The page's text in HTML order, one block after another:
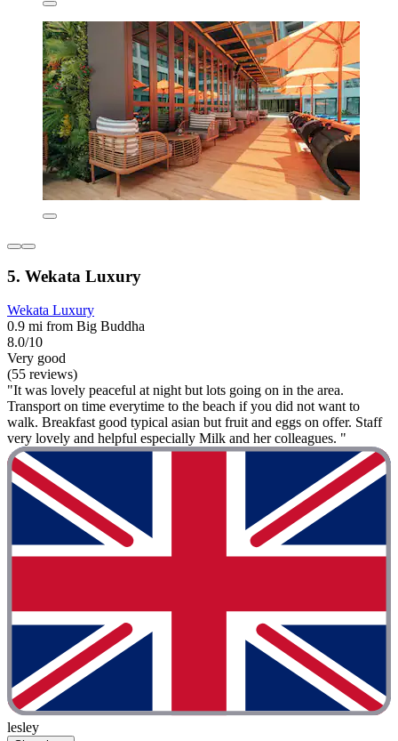
5. Wekata Luxury
Wekata Luxury
0.9 mi from Big Buddha
8.0/10
Very good
(55 reviews)
"It was lovely peaceful at night but lots going on in the area.
Transport on time everytime to the beach if you did not want to
walk. Breakfast good typical asian but fruit and eggs on offer. Staff
very lovely and helpful especially Milk and her colleagues. "
lesley